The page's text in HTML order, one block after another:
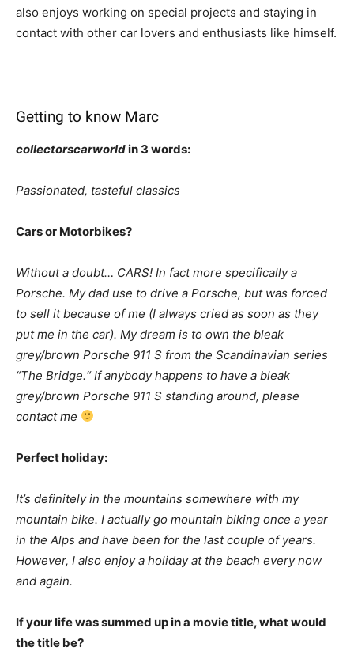
also enjoys working on special projects and staying in
contact with other car lovers and enthusiasts like himself.
Getting to know Marc
collectorscarworldin 3 words:
Passionated, tasteful classics
Cars or Motorbikes?
Without a doubt… CARS! In fact more specifically a
Porsche. My dad use to drive a Porsche, but was forced
to sell it because of me (I always cried as soon as they
put me in the car). My dream is to own the bleak
grey/brown Porsche 911 S from the Scandinavian series
“The Bridge.“ If anybody happens to have a bleak
grey/brown Porsche 911 S standing around, please
contact me
Perfect holiday:
It’s definitely in the mountains somewhere with my
mountain bike. I actually go mountain biking once a year
in the Alps and have been for the last couple of years.
However, I also enjoy a holiday at the beach every now
and again.
If your life was summed up in a movie title, what would
the title be?